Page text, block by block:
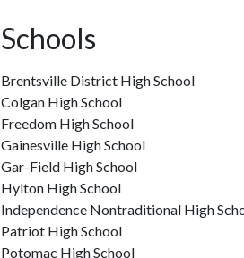
Schools
Brentsville District High School
Colgan High School
Freedom High School
Gainesville High School
Gar-Field High School
Hylton High School
Independence Nontraditional High
Patriot High School
Potomac High School